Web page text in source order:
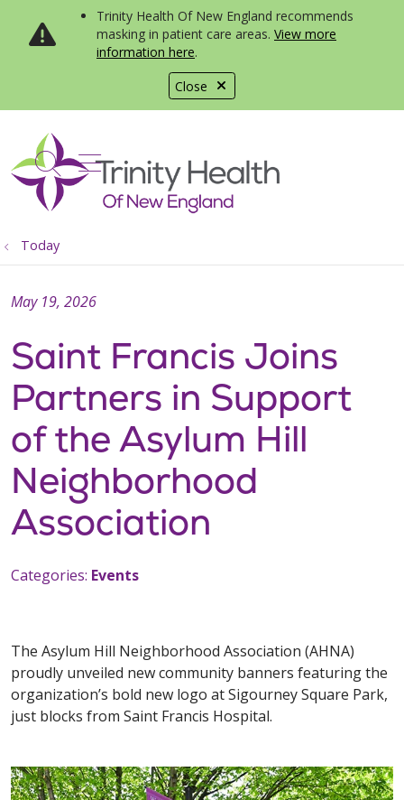
Close
Trinity Health Of New England recommends
masking in patient care areas. View more
information here.
search
show off canvas menu
Today
Saint Francis Joins
Partners in Support
of the Asylum Hill
Neighborhood
Association
May 19, 2026
Categories: Events
The Asylum Hill Neighborhood Association (AHNA)
proudly unveiled new community banners featuring the
organization’s bold new logo at Sigourney Square Park,
just blocks from Saint Francis Hospital.